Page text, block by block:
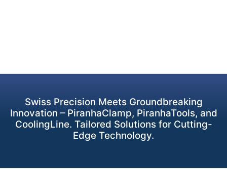
Swiss Precision Meets Groundbreaking
Innovation – PiranhaClamp, PiranhaTools, and
CoolingLine. Tailored Solutions for Cutting-
Edge Technology.